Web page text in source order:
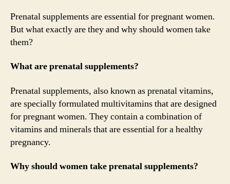
Prenatal supplements are essential for pregnant women.
But what exactly are they and why should women take
them?
What are prenatal supplements?
Prenatal supplements, also known as prenatal vitamins,
are specially formulated multivitamins that are designed
for pregnant women. They contain a combination of
vitamins and minerals that are essential for a healthy
pregnancy.
Why should women take prenatal supplements?